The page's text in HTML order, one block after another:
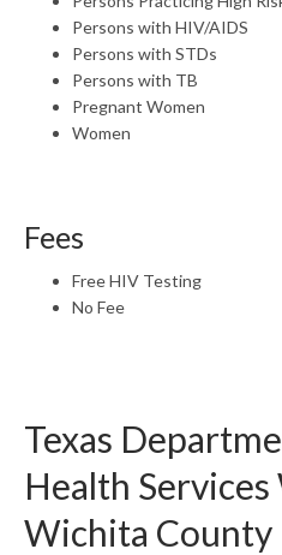
Persons with HIV/AIDS
Persons with STDs
Persons with TB
Pregnant Women
Women
Fees
Free HIV Testing
No Fee
Texas
Health
Wichita County